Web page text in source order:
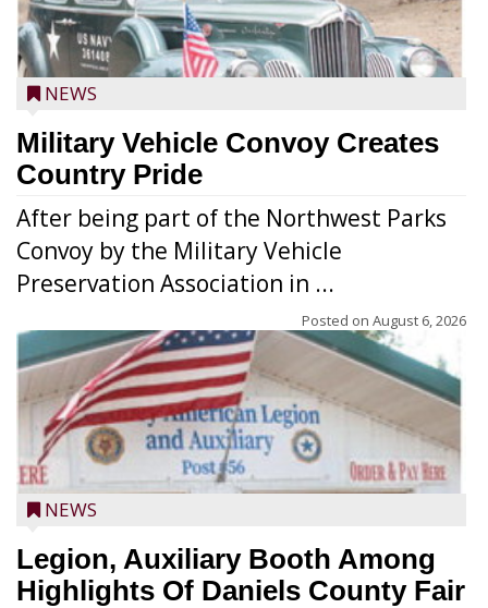
NEWS
Military Vehicle Convoy Creates
Country Pride
After being part of the Northwest Parks
Convoy by the Military Vehicle
Preservation Association in ...
Posted on August 6, 2026
NEWS
Legion, Auxiliary Booth Among
Highlights Of Daniels County Fair